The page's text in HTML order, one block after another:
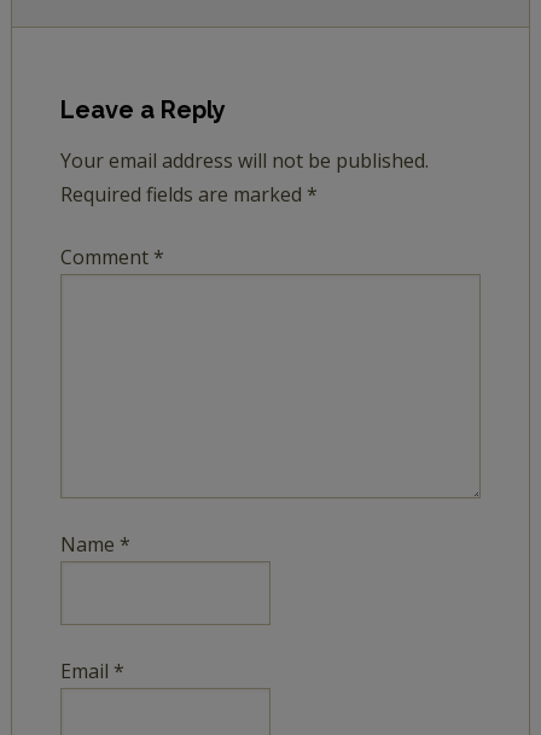
Leave a Reply
Your email address will not be published.
Required fields are marked *
Comment *
Name *
Email *